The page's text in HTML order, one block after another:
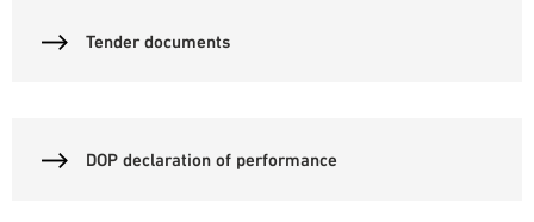
Tender documents
DOP declaration of performance